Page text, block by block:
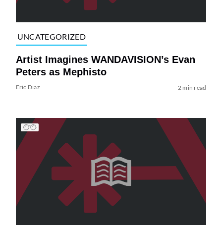
UNCATEGORIZED
Artist Imagines WANDAVISION’s Evan
Peters as Mephisto
Eric Diaz 2 min read